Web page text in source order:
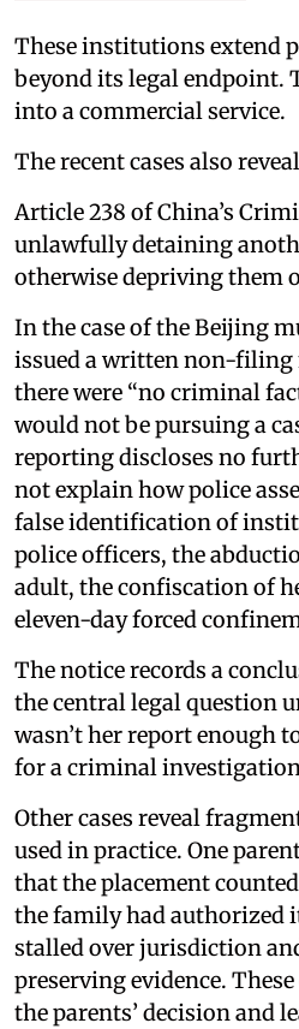
These institutions extend
beyond its legal endpoint.
into a commercial service.
The recent cases also
Article 238 of China’s
unlawfully detaining
otherwise depriving them
In the case of the Beijing
issued a written non-
there were “no criminal
would not be pursuing a
reporting discloses no
not explain how police
false identification of
police officers, the
adult, the confiscation of
eleven-day forced
The notice records a
the central legal question
wasn’t her report enough
for a criminal
Other cases reveal
used in practice. One
that the placement
the family had authorized
stalled over jurisdiction
preserving evidence.
the parents’ decision and